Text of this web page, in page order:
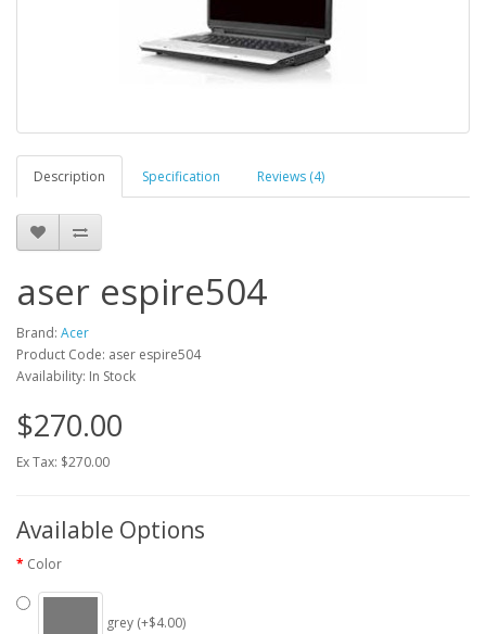
Description Specification Reviews (4)
aser espire504
Brand: Acer
Product Code: aser espire504
Availability: In Stock
$270.00
Ex Tax: $270.00
Available Options
Color
grey (+$4.00)